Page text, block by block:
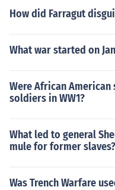
How did Farragut
What war started on
Were African
soldiers in WW1?
What led to general
mule for former slaves?
Was Trench Warfare